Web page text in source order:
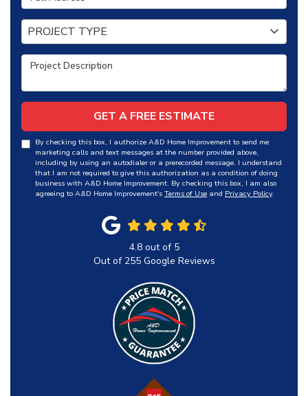
Project Type
PROJECT TYPE
Project Description
GET A FREE ESTIMATE
By checking this box, I authorize A&D Home Improvement to send me
marketing calls and text messages at the number provided above,
including by using an autodialer or a prerecorded message. I understand
that I am not required to give this authorization as a condition of doing
business with A&D Home Improvement. By checking this box, I am also
agreeing to A&D Home Improvement's Terms of Use and Privacy Policy.
4.8out of 5
Out of 255Google Reviews